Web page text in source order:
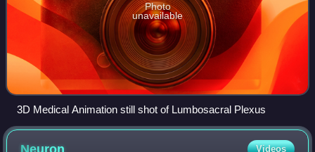
Photo
unavailable
3D Medical Animation still shot of Lumbosacral Plexus
Videos